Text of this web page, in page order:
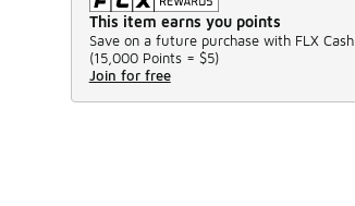
This item earns you points
Save on a future purchase with FLX Cash.
(15,000 Points = $5)
Join for free